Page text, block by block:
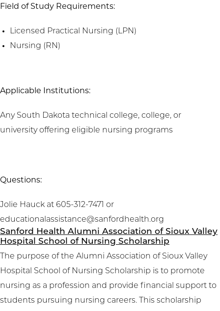
Field of Study Requirements:
Licensed Practical Nursing (LPN)
Nursing (RN)
Applicable Institutions:
Any South Dakota technical college, college, or
university offering eligible nursing programs
Questions:
Jolie Hauck at 605-312-7471 or
educationalassistance@sanfordhealth.org
Sanford Health Alumni Association of Sioux Valley
Hospital School of Nursing Scholarship
The purpose of the Alumni Association of Sioux Valley
Hospital School of Nursing Scholarship is to promote
nursing as a profession and provide financial support to
students pursuing nursing careers. This scholarship